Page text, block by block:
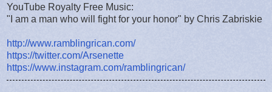
YouTube Royalty Free Music:
"I am a man who will fight for your honor" by Chris Zabriskie
http://www.ramblingrican.com/
https://twitter.com/Arsenette
https://www.instagram.com/ramblingrican/